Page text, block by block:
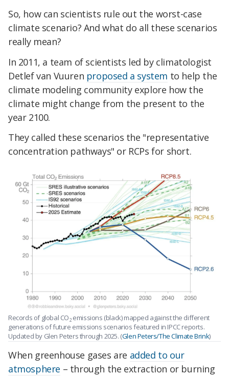
So, how can scientists rule out the worst-case
climate scenario? And what do all these scenarios
really mean?
In 2011, a team of scientists led by climatologist
Detlef van Vuuren proposed a system to help the
climate modeling community explore how the
climate might change from the present to the
year 2100.
They called these scenarios the "representative
concentration pathways" or RCPs for short.
Records of global CO2emissions (black) mapped against the different
generations of future emissions scenarios featured in IPCC reports.
Updated by Glen Peters through 2025. (Glen Peters/The Climate Brink)
When greenhouse gases are added to our
atmosphere – through the extraction or burning